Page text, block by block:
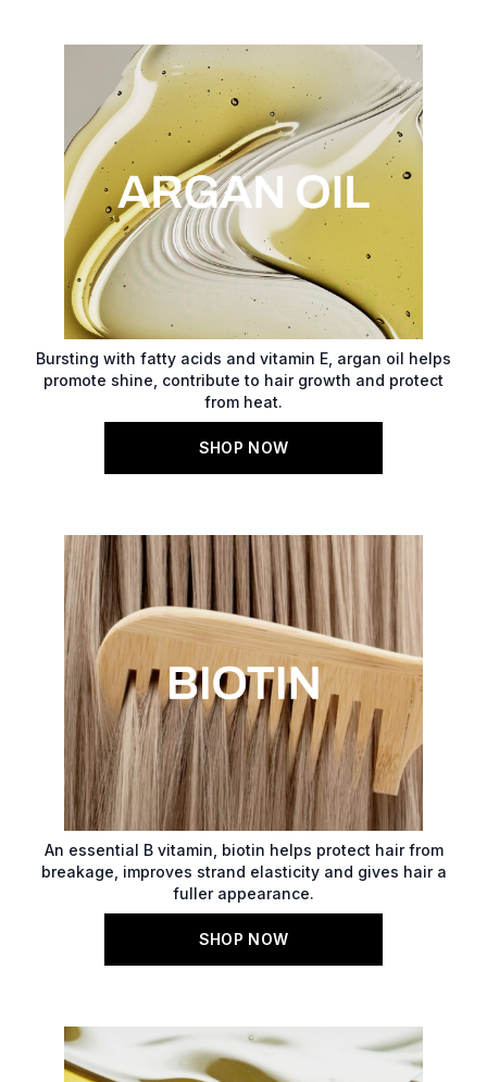
Bursting with fatty acids and vitamin E, argan oil helps
promote shine, contribute to hair growth and protect
from heat.
SHOP NOW
An essential B vitamin, biotin helps protect hair from
breakage, improves strand elasticity and gives hair a
fuller appearance.
SHOP NOW